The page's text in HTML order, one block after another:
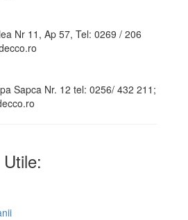
Nr 11, Ap 57, Tel: 0269 / 206
Sapca Nr. 12 tel: 0256/ 432 211;